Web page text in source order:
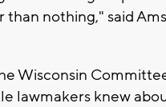
nothing," said
Wisconsin
lawmakers knew